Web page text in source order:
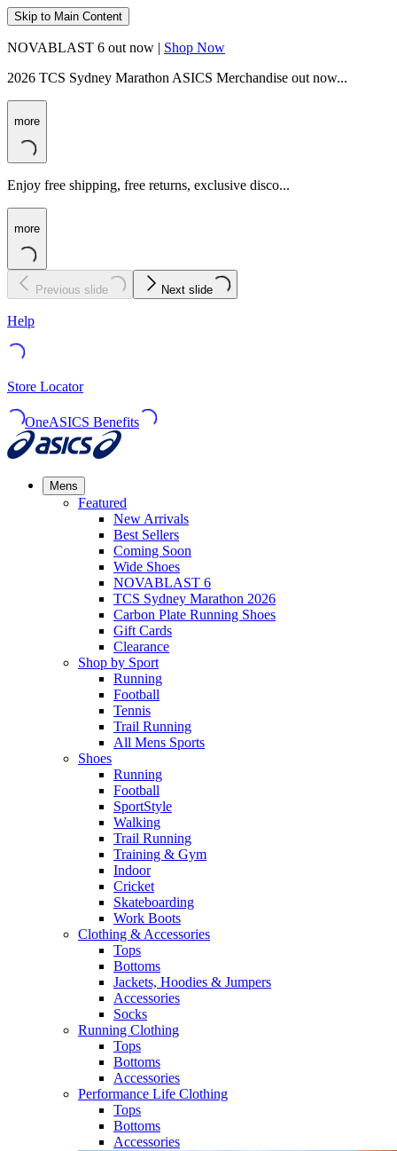
Skip to Main Content
NOVABLAST 6 out now | Shop Now
2026 TCS Sydney Marathon ASICS Merchandise out now...
more
Enjoy free shipping, free returns, exclusive disco...
more
Previous slide Next slide
Help
Store Locator
OneASICS Benefits
Mens
Featured
New Arrivals​
Best Sellers​
Coming Soon
Wide Shoes​
NOVABLAST 6
TCS Sydney Marathon 2026
Carbon Plate Running Shoes
Gift Cards
Clearance
Shop by Sport
Running​
Football​
Tennis
Trail Running​
All Mens Sports
Shoes
Running
Football​
SportStyle
Walking​
Trail Running​
Training & Gym​
Indoor
Cricket​
Skateboarding
Work Boots
Clothing & Accessories
Tops
Bottoms
Jackets, Hoodies​ & Jumpers
Accessories
Socks​
Running Clothing
Tops
Bottoms
Accessories
Performance Life Clothing
Tops
Bottoms
Accessories​